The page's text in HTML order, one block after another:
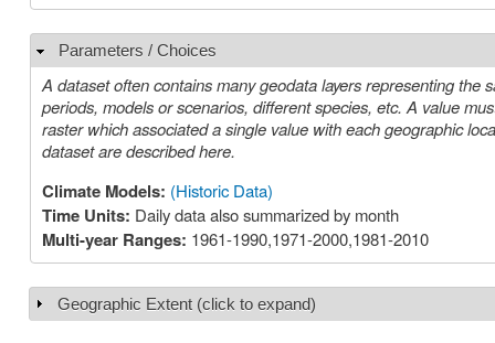
Hide
Parameters / Choices
A dataset often contains many geodata layers representing
periods, models or scenarios, different species, etc. A value must be chosen for each such parameter in order to select a specific layer or
raster which associated a single value with each geographic location (cell). The parameters or choices relevant to
dataset are described here.
Climate Models: (Historic Data)
Time Units: Daily data also summarized by month
Multi-year Ranges: 1961-1990,1971-2000,1981-2010
Show
Geographic Extent (click to expand)